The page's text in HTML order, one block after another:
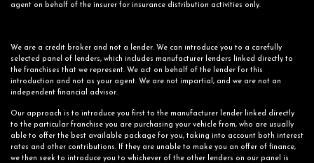
agent on behalf of the insurer for insurance distribution activities only.
We are a credit broker and not a lender. We can introduce you to a carefully
selected panel of lenders, which includes manufacturer lenders linked directly to
the franchises that we represent. We act on behalf of the lender for this
introduction and not as your agent. We are not impartial, and we are not an
independent financial advisor.
Our approach is to introduce you first to the manufacturer lender linked directly
to the particular franchise you are purchasing your vehicle from, who are usually
able to offer the best available package for you, taking into account both interest
rates and other contributions. If they are unable to make you an offer of finance,
we then seek to introduce you to whichever of the other lenders on our panel is